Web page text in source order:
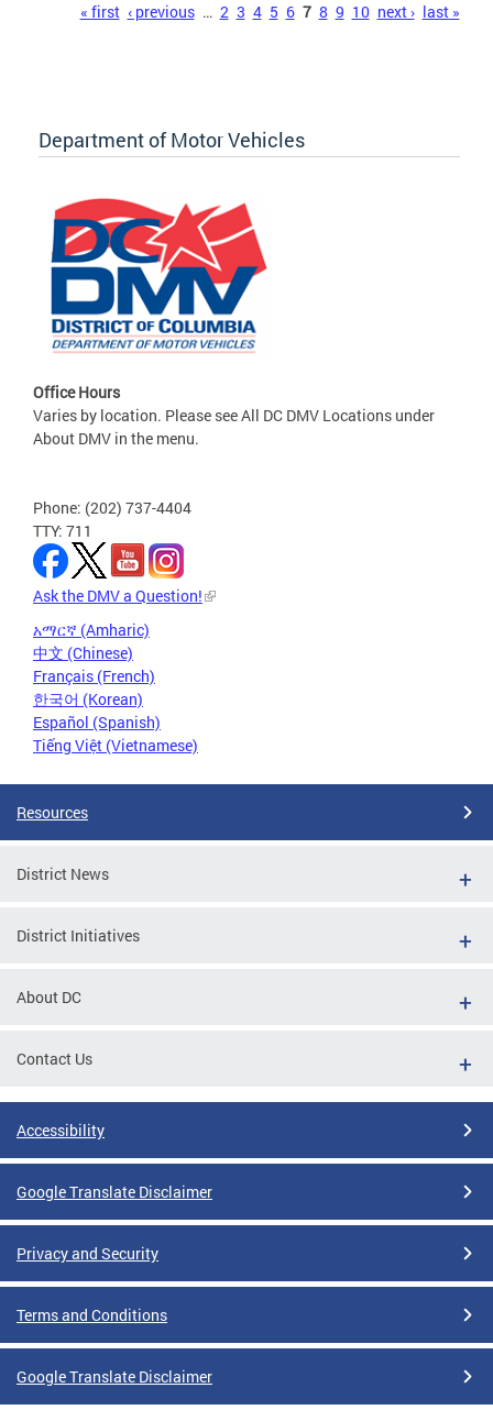
« first ‹ previous … 2 3 4 5 6 7 8 9 10 next › last »
Department of Motor Vehicles
Office Hours
Varies by location. Please see All DC DMV Locations under
About DMV in the menu.
Phone: (202) 737-4404
TTY: 711
Ask the DMV a Question!
አማርኛ (Amharic)
中文 (Chinese)
Français (French)
한국어 (Korean)
Español (Spanish)
Tiếng Việt (Vietnamese)
Resources
District News
District Initiatives
About DC
Contact Us
Accessibility
Google Translate Disclaimer
Privacy and Security
Terms and Conditions
Google Translate Disclaimer